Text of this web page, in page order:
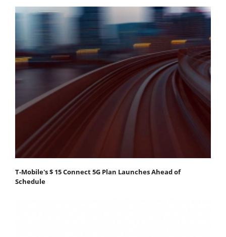
T-Mobile's $ 15 Connect 5G Plan Launches Ahead of
Schedule